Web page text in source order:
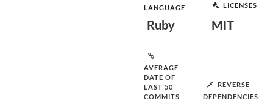
LANGUAGE
Ruby
LICENSES
MIT
AVERAGE
DATE OF
LAST 50
COMMITS
REVERSE
DEPENDENCIES